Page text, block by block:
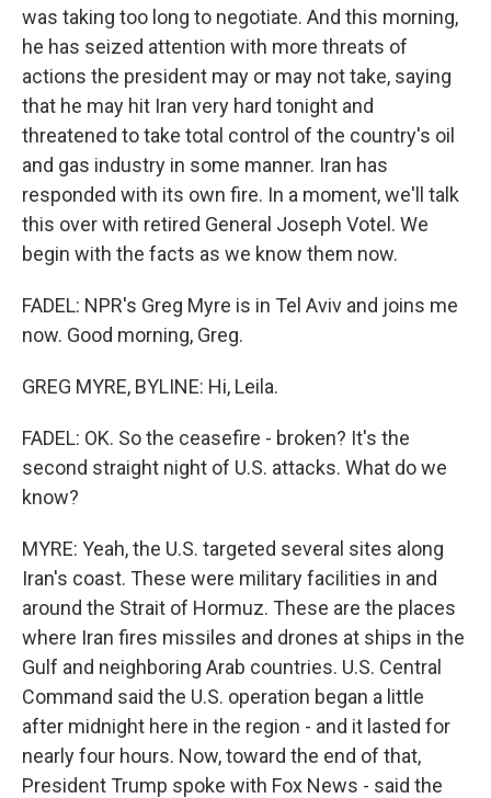
was taking too long to negotiate. And this morning,
he has seized attention with more threats of
actions the president may or may not take, saying
that he may hit Iran very hard tonight and
threatened to take total control of the country's oil
and gas industry in some manner. Iran has
responded with its own fire. In a moment, we'll talk
this over with retired General Joseph Votel. We
begin with the facts as we know them now.
FADEL: NPR's Greg Myre is in Tel Aviv and joins me
now. Good morning, Greg.
GREG MYRE, BYLINE: Hi, Leila.
FADEL: OK. So the ceasefire - broken? It's the
second straight night of U.S. attacks. What do we
know?
MYRE: Yeah, the U.S. targeted several sites along
Iran's coast. These were military facilities in and
around the Strait of Hormuz. These are the places
where Iran fires missiles and drones at ships in the
Gulf and neighboring Arab countries. U.S. Central
Command said the U.S. operation began a little
after midnight here in the region - and it lasted for
nearly four hours. Now, toward the end of that,
President Trump spoke with Fox News - said the